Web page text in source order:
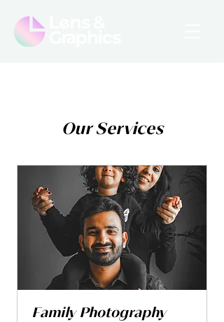
Our Services
Family Photography